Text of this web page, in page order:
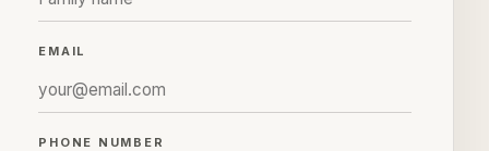
EMAIL
PHONE NUMBER